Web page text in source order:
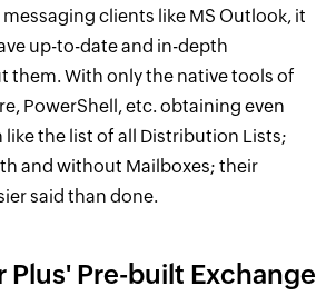
clients like MS Outlook, it
up-to-date and in-depth
them. With only the native tools of
PowerShell, etc. obtaining even
the list of all Distribution Lists;
and without Mailboxes; their
said than done.
Plus' Pre-built Exchange